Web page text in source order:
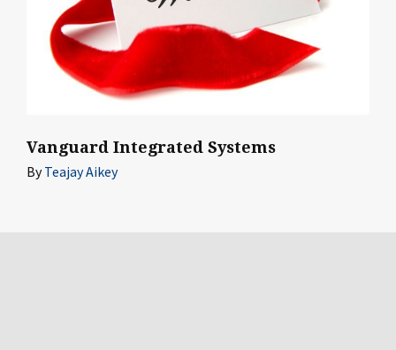
Vanguard Integrated Systems
ByTeajay Aikey